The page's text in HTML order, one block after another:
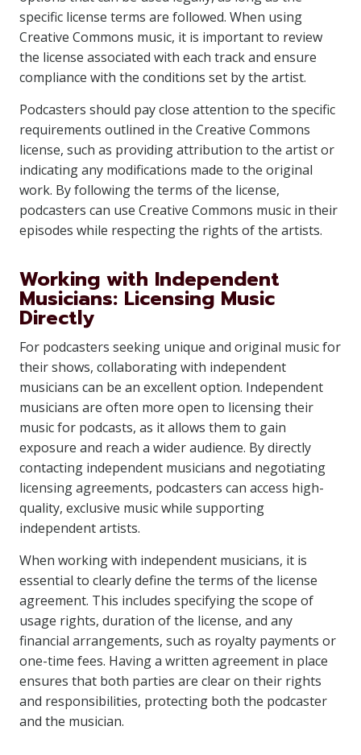
specific license terms are followed. When using
Creative Commons music, it is important to review
the license associated with each track and ensure
compliance with the conditions set by the artist.
Podcasters should pay close attention to the specific
requirements outlined in the Creative Commons
license, such as providing attribution to the artist or
indicating any modifications made to the original
work. By following the terms of the license,
podcasters can use Creative Commons music in their
episodes while respecting the rights of the artists.
Working with Independent
Musicians: Licensing Music
Directly
For podcasters seeking unique and original music for
their shows, collaborating with independent
musicians can be an excellent option. Independent
musicians are often more open to licensing their
music for podcasts, as it allows them to gain
exposure and reach a wider audience. By directly
contacting independent musicians and negotiating
licensing agreements, podcasters can access high-
quality, exclusive music while supporting
independent artists.
When working with independent musicians, it is
essential to clearly define the terms of the license
agreement. This includes specifying the scope of
usage rights, duration of the license, and any
financial arrangements, such as royalty payments or
one-time fees. Having a written agreement in place
ensures that both parties are clear on their rights
and responsibilities, protecting both the podcaster
and the musician.